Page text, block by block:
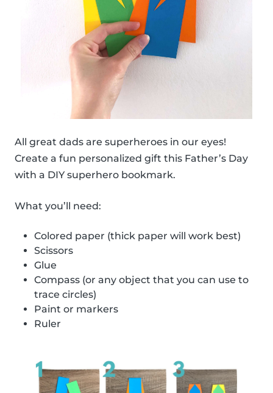
All great dads are superheroes in our eyes!
Create a fun personalized gift this Father’s Day
with a DIY superhero bookmark.
What you’ll need:
Colored paper (thick paper will work best)
Scissors
Glue
Compass (or any object that you can use to
trace circles)
Paint or markers
Ruler